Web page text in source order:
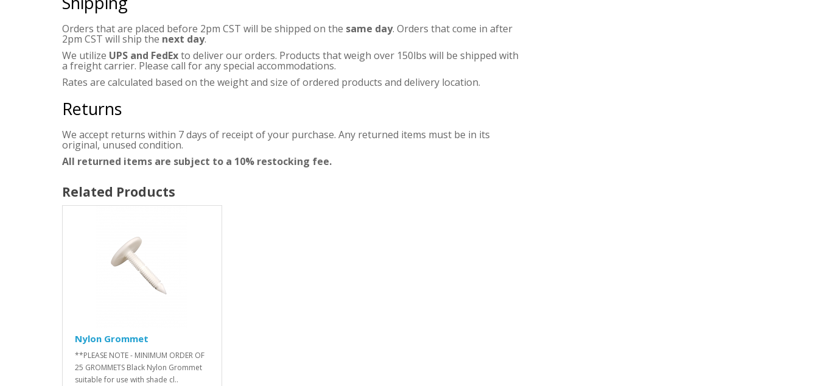
Orders that are placed before 2pm CST will be shipped on the same day. Orders that come in after
2pm CST will ship the next day.
We utilize UPS and FedExto deliver our orders. Products that weigh over 150lbs will be shipped with
a freight carrier. Please call for any special accommodations.
Rates are calculated based on the weight and size of ordered products and delivery location.
Returns
We accept returns within 7 days of receipt of your purchase. Any returned items must be in its
original, unused condition.
All returned items are subject to a 10% restocking fee.
Related Products
Nylon Grommet
**PLEASE NOTE - MINIMUM ORDER OF
25 GROMMETS Black Nylon Grommet
suitable for use with shade cl..